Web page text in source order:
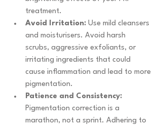
treatment.
Avoid Irritation: Use mild cleansers
and moisturisers. Avoid harsh
scrubs, aggressive exfoliants, or
irritating ingredients that could
cause inflammation and lead to more
pigmentation.
Patience and Consistency:
Pigmentation correction is a
marathon, not a sprint. Adhering to